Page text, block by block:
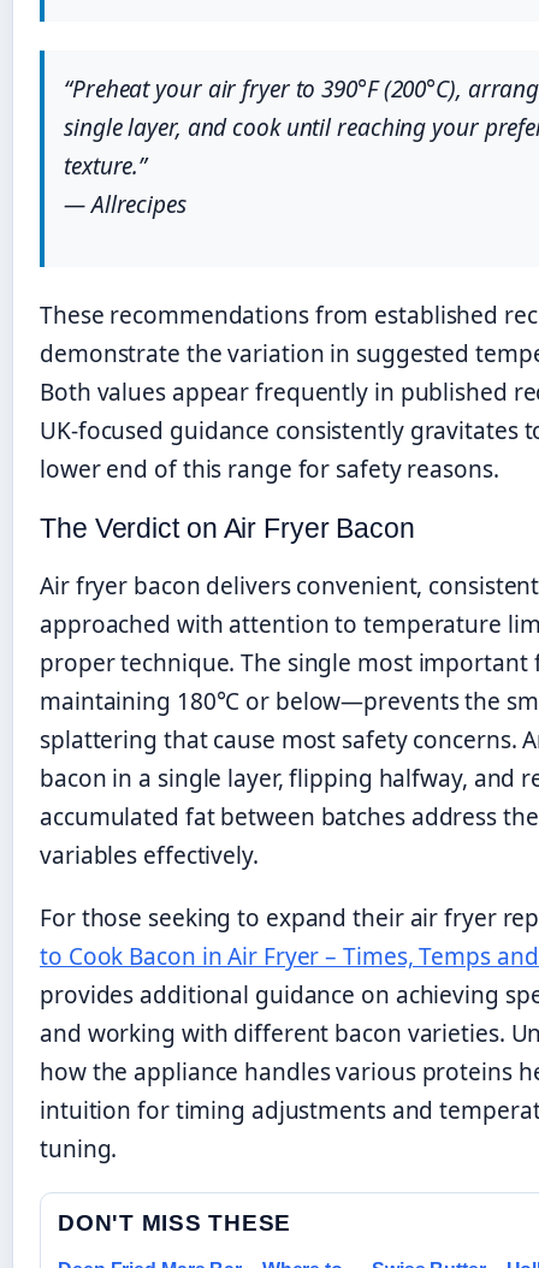
“Preheat your air fryer to 390°F (200°C),
single layer, and cook until reaching your
texture.”
— Allrecipes
These recommendations from established
demonstrate the variation in suggested
Both values appear frequently in published
UK-focused guidance consistently gravitates
lower end of this range for safety reasons.
The Verdict on Air Fryer Bacon
Air fryer bacon delivers convenient,
approached with attention to temperature
proper technique. The single most
maintaining 180°C or below—prevents the
splattering that cause most safety concerns.
bacon in a single layer, flipping halfway, and
accumulated fat between batches address
variables effectively.
For those seeking to expand their air fryer
to Cook Bacon in Air Fryer – Times, Temps
provides additional guidance on achieving
and working with different bacon varieties.
how the appliance handles various proteins
intuition for timing adjustments and
tuning.
DON'T MISS THESE